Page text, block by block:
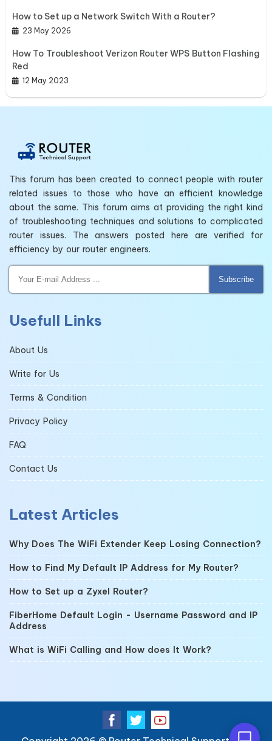
How to Set up a Network Switch With a Router?
23 May 2026
How To Troubleshoot Verizon Router WPS Button Flashing
Red
12 May 2023
This forum has been created to connect people with router
related issues to those who have an efficient knowledge
about the same. This forum aims at providing the right kind
of troubleshooting techniques and solutions to complicated
router issues. The answers posted here are verified for
efficiency by our router engineers.
Subscribe
Usefull Links
About Us
Write for Us
Terms & Condition
Privacy Policy
FAQ
Contact Us
Latest Articles
Why Does The WiFi Extender Keep Losing Connection?
How to Find My Default IP Address for My Router?
How to Set up a Zyxel Router?
FiberHome Default Login - Username Password and IP
Address
What is WiFi Calling and How does It Work?